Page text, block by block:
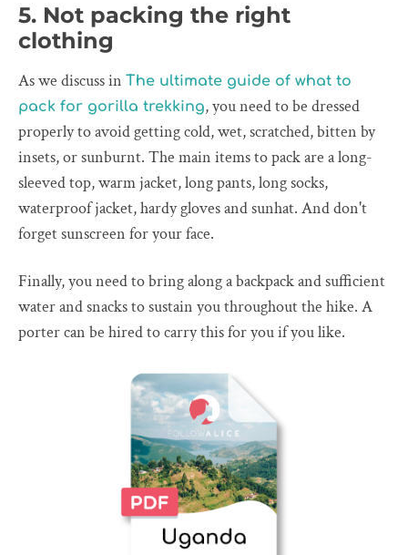
5. Not packing the right
clothing
As we discuss in The ultimate guide of what to
pack for gorilla trekking, you need to be dressed
properly to avoid getting cold, wet, scratched, bitten by
insets, or sunburnt. The main items to pack are a long-
sleeved top, warm jacket, long pants, long socks,
waterproof jacket, hardy gloves and sunhat. And don't
forget sunscreen for your face.
Finally, you need to bring along a backpack and sufficient
water and snacks to sustain you throughout the hike. A
porter can be hired to carry this for you if you like.